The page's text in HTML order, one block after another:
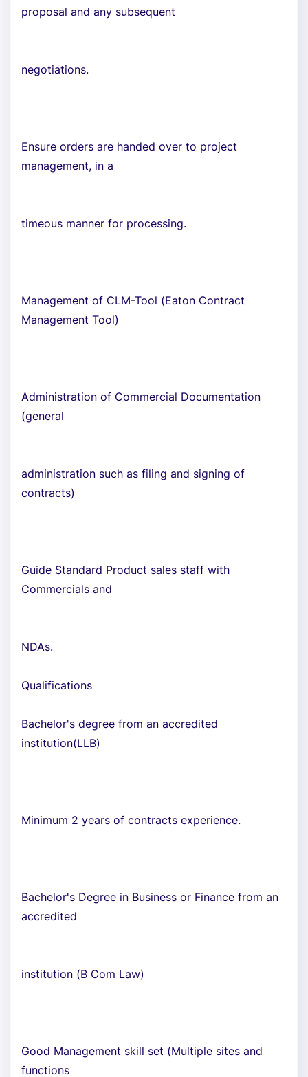
proposal and any subsequent
negotiations.
Ensure orders are handed over to project
management, in a
timeous manner for processing.
Management of CLM-Tool (Eaton Contract
Management Tool)
Administration of Commercial Documentation
(general
administration such as filing and signing of
contracts)
Guide Standard Product sales staff with
Commercials and
NDAs.
Qualifications
Bachelor's degree from an accredited
institution(LLB)
Minimum 2 years of contracts experience.
Bachelor's Degree in Business or Finance from an
accredited
institution (B Com Law)
Good Management skill set (Multiple sites and
functions